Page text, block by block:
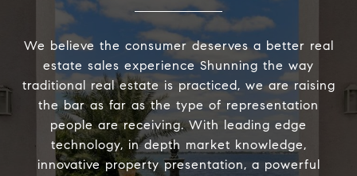
We believe the consumer deserves a better real
estate sales experience Shunning the way
traditional real estate is practiced, we are raising
the bar as far as the type of representation
people are receiving. With leading edge
technology, in depth market knowledge,
innovative property presentation, a powerful